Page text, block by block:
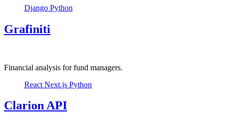
Django Python
Grafiniti
Financial analysis for fund managers.
React Next.js Python
Clarion API